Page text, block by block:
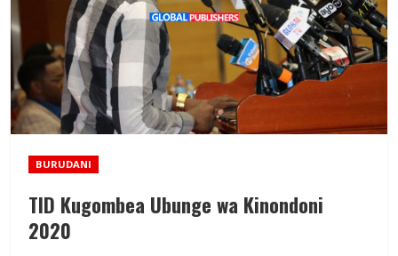
BURUDANI
TID Kugombea Ubunge wa Kinondoni
2020